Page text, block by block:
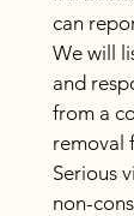
can
We will
and
from a
removal
Serious
non-